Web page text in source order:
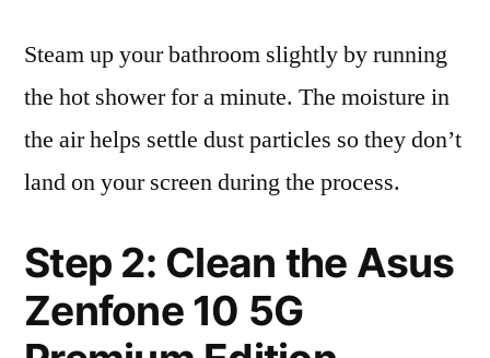
Steam up your bathroom slightly by running
the hot shower for a minute. The moisture in
the air helps settle dust particles so they don’t
land on your screen during the process.
Step 2: Clean the Asus
Zenfone 10 5G